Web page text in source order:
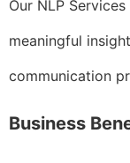
Our NLP
meaningful
communication
Business